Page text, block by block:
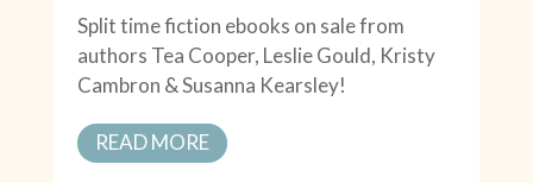
Split time fiction ebooks on sale from
authors Tea Cooper, Leslie Gould, Kristy
Cambron & Susanna Kearsley!
READ MORE